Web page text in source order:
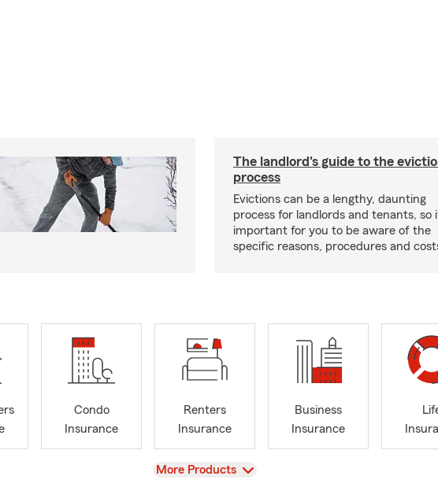
The landlord's guide to the
process
Evictions can be a lengthy, daunting
process for landlords and tenants, so
important for you to be aware of the
specific reasons, procedures and
Condo
Insurance
Renters
Insurance
Business
Insurance
View
More Products